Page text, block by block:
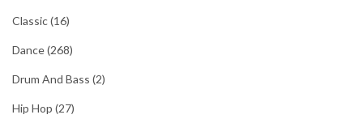
Classic(16)
Dance(268)
Drum And Bass (2)
Hip Hop (27)